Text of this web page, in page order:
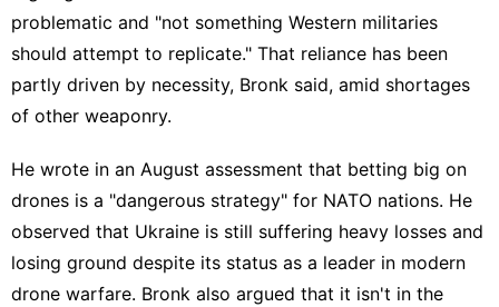
problematic and "not something Western militaries
should attempt to replicate." That reliance has been
partly driven by necessity, Bronk said, amid shortages
of other weaponry.
He wrote in an August assessment that betting big on
drones is a "dangerous strategy" for NATO nations. He
observed that Ukraine is still suffering heavy losses and
losing ground despite its status as a leader in modern
drone warfare. Bronk also argued that it isn't in the